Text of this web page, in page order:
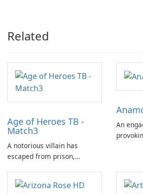
Related
Age of Heroes TB -
Match3
A notorious villain has
escaped from prison,
upon the world. What was
once a tranquil and
An
and